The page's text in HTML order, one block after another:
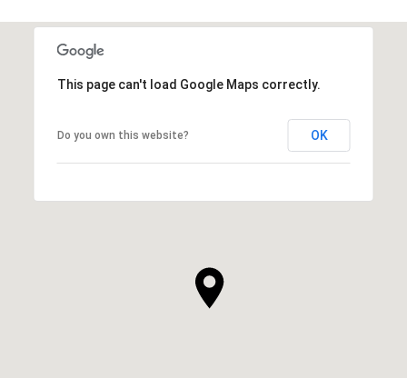
This page can't load Google Maps correctly.
Do you own this website? OK